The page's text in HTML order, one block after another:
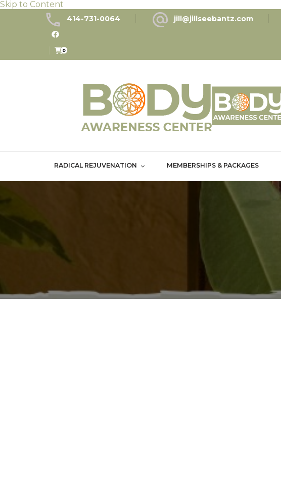
Skip to Content
414-731-0064 jill@jillseebantz.com
0
RADICAL REJUVENATION MEMBERSHIPS & PACKAGES